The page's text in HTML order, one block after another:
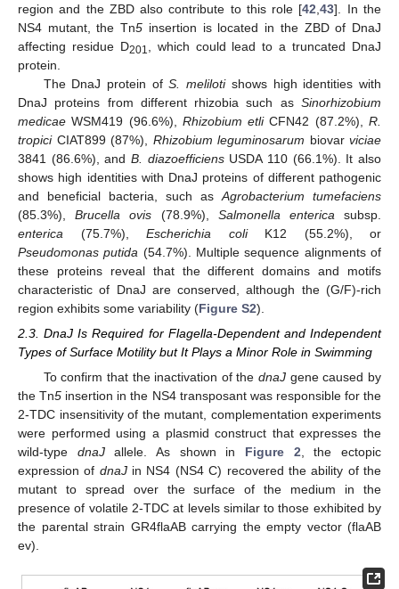
region and the ZBD also contribute to this role [42 ,43]. In the
NS4 mutant, the Tn5 insertion is located in the ZBD of DnaJ
affecting residue D201
, which could lead to a truncated DnaJ
protein.
The DnaJ protein ofS. melilotishows high identities with
DnaJ proteins from different rhizobia such as Sinorhizobium
medicae WSM419 (96.6%), Rhizobium etliCFN42 (87.2%),R.
tropiciCIAT899 (87%), Rhizobium leguminosarum biovar viciae
3841 (86.6%), and B. diazoefficiensUSDA 110 (66.1%). It also
shows high identities with DnaJ proteins of different pathogenic
and beneficial bacteria, such as Agrobacterium tumefaciens
(85.3%),Brucella ovis (78.9%), Salmonella enterica subsp.
enterica (75.7%), Escherichia coliK12 (55.2%), or
Pseudomonas putida (54.7%). Multiple sequence alignments of
these proteins reveal that the different domains and motifs
characteristic of DnaJ are conserved, although the (G/F)-rich
region exhibits some variability (Figure S2).
2.3. DnaJ Is Required for Flagella-Dependent and Independent
Types of Surface Motility but It Plays a Minor Role in Swimming
To confirm that the inactivation of thednaJ gene caused by
the Tn5 insertion in the NS4 transposant was responsible for the
2-TDC insensitivity of the mutant, complementation experiments
were performed using a plasmid construct that expresses the
wild-type dnaJallele. As shown in Figure 2 , the ectopic
expression of dnaJin NS4 (NS4 C) recovered the ability of the
mutant to spread over the surface of the medium in the
presence of volatile 2-TDC at levels similar to those exhibited by
the parental strain GR4flaAB carrying the empty vector (flaAB
ev).